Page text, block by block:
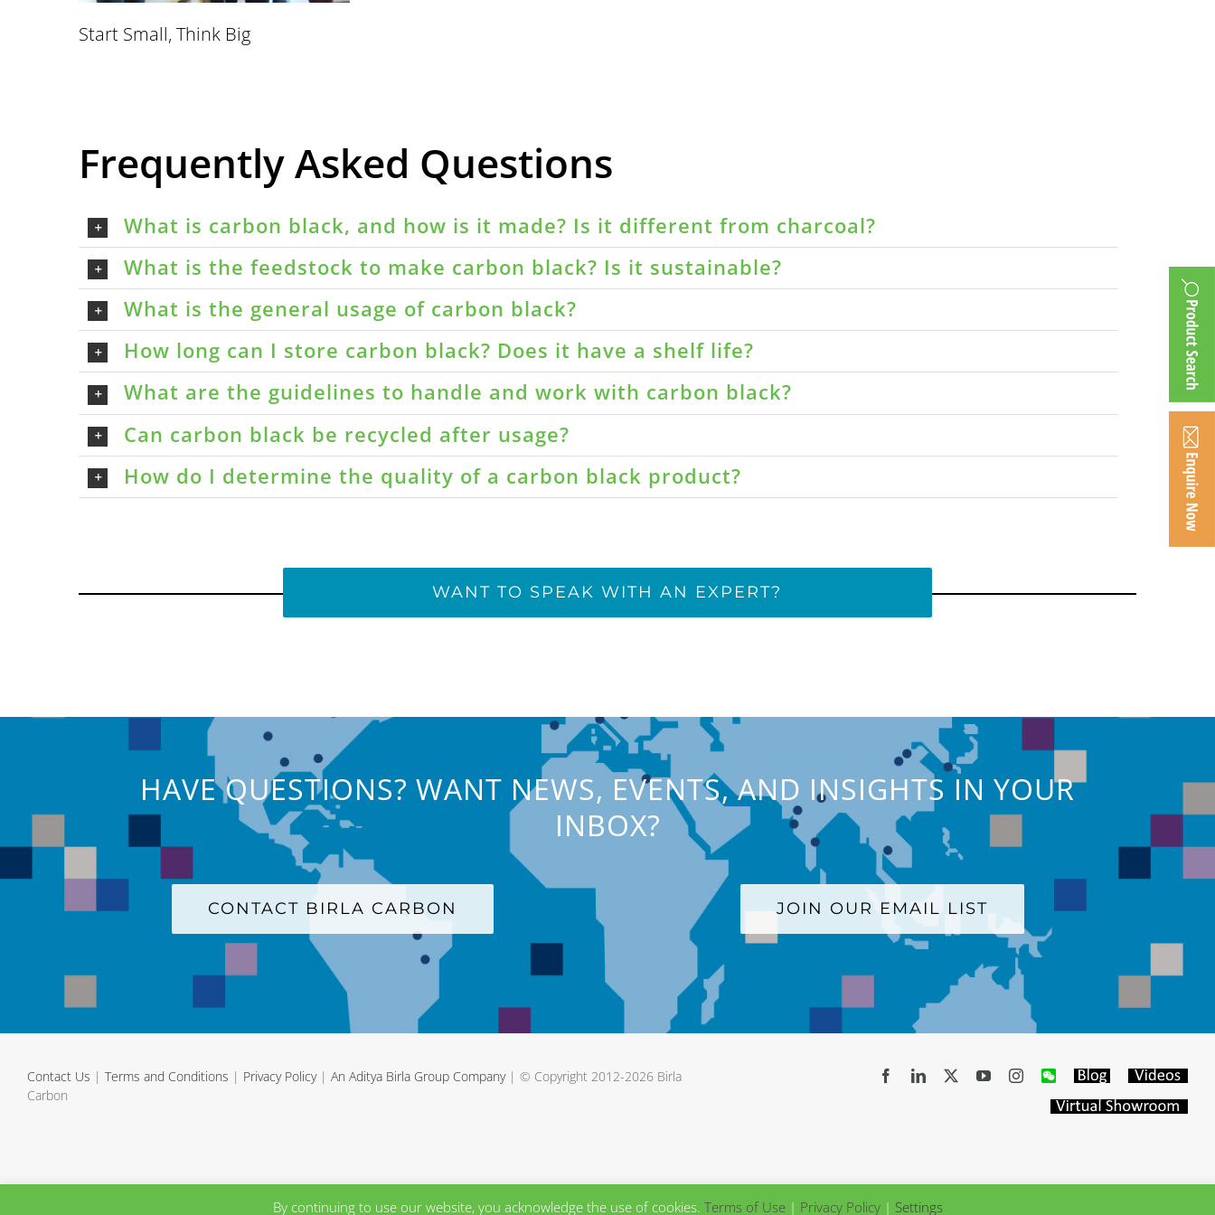
Start Small, Think Big
Frequently Asked Questions
What is carbon black, and how is it made? Is it different from charcoal?
What is the feedstock to make carbon black? Is it sustainable?
What is the general usage of carbon black?
How long can I store carbon black? Does it have a shelf life?
What are the guidelines to handle and work with carbon black?
Can carbon black be recycled after usage?
How do I determine the quality of a carbon black product?
WANT TO SPEAK WITH AN EXPERT?
HAVE QUESTIONS? WANT NEWS, EVENTS, AND INSIGHTS IN YOUR
INBOX?
CONTACT BIRLA CARBON JOIN OUR EMAIL LIST
Contact Us | Terms and Conditions | Privacy Policy| An Aditya Birla Group Company| © Copyright 2012-2026 Birla
Carbon
FacebookLinkedIn YouTubeInstagram
WeChatBlog Videos
Virtual
By continuing to use our website, you acknowledge the use of cookies. Terms of Use| Privacy Policy| Settings